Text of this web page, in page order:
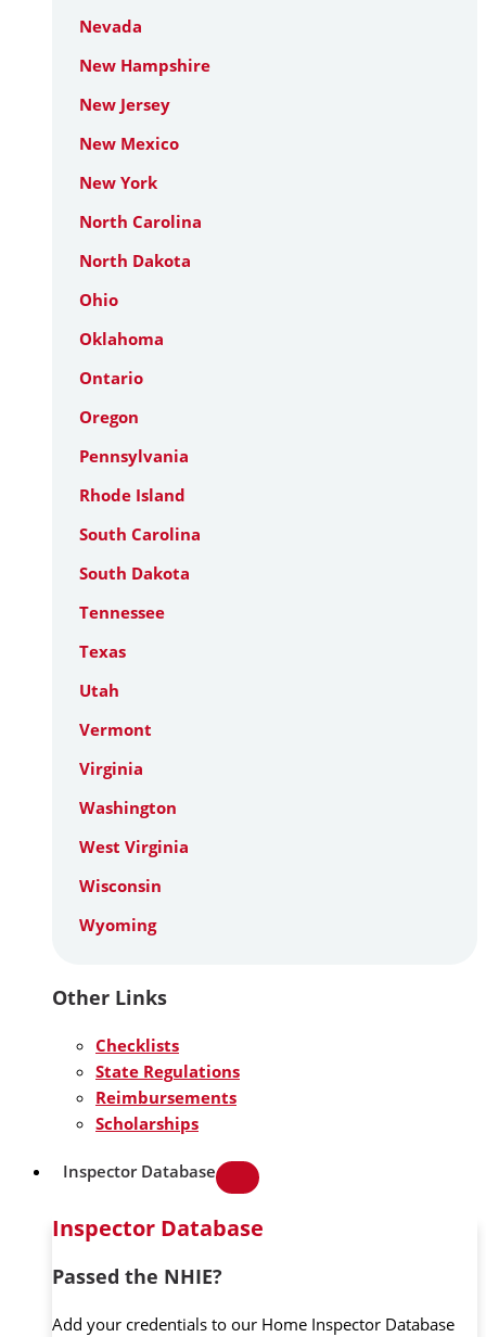
Nevada
New Hampshire
New Jersey
New Mexico
New York
North Carolina
North Dakota
Ohio
Oklahoma
Ontario
Oregon
Pennsylvania
Rhode Island
South Carolina
South Dakota
Tennessee
Texas
Utah
Vermont
Virginia
Washington
West Virginia
Wisconsin
Wyoming
Other Links
Checklists
State Regulations
Reimbursements
Scholarships
Inspector Database
Inspector Database
Passed the NHIE?
Add your credentials to our Home Inspector Database